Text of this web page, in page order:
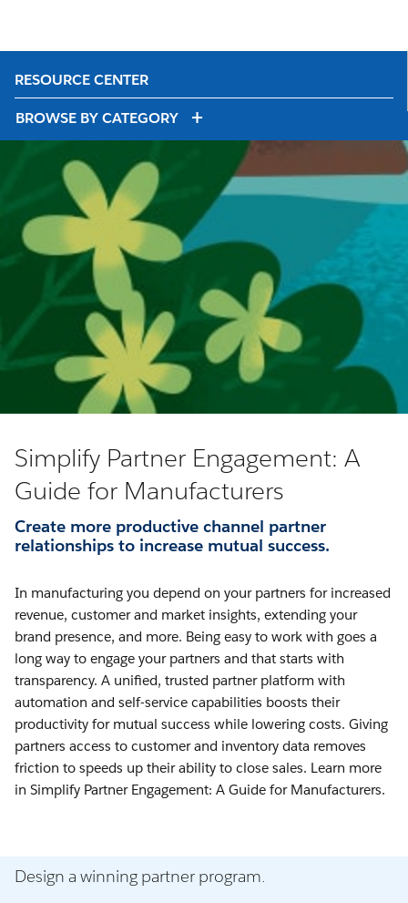
RESOURCE CENTER
BROWSE BY CATEGORY
Simplify Partner Engagement: A
Guide for Manufacturers
Create more productive channel partner
relationships to increase mutual success.
In manufacturing you depend on your partners for increased
revenue, customer and market insights, extending your
brand presence, and more. Being easy to work with goes a
long way to engage your partners and that starts with
transparency. A unified, trusted partner platform with
automation and self-service capabilities boosts their
productivity for mutual success while lowering costs. Giving
partners access to customer and inventory data removes
friction to speeds up their ability to close sales. Learn more
in Simplify Partner Engagement: A Guide for Manufacturers.
Design a winning partner program.